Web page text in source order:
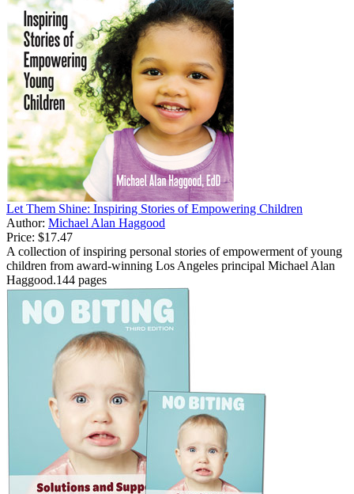
Let Them Shine: Inspiring Stories of Empowering Children
Author: Michael Alan Haggood
Price: $17.47
A collection of inspiring personal stories of empowerment of young
children from award-winning Los Angeles principal Michael Alan
Haggood.144 pages